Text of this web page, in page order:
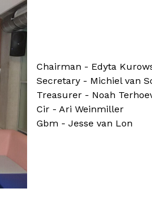
Chairman - Edyta
Secretary - Michiel van
Treasurer - Noah
Cir - Ari Weinmiller
Gbm - Jesse van Lon